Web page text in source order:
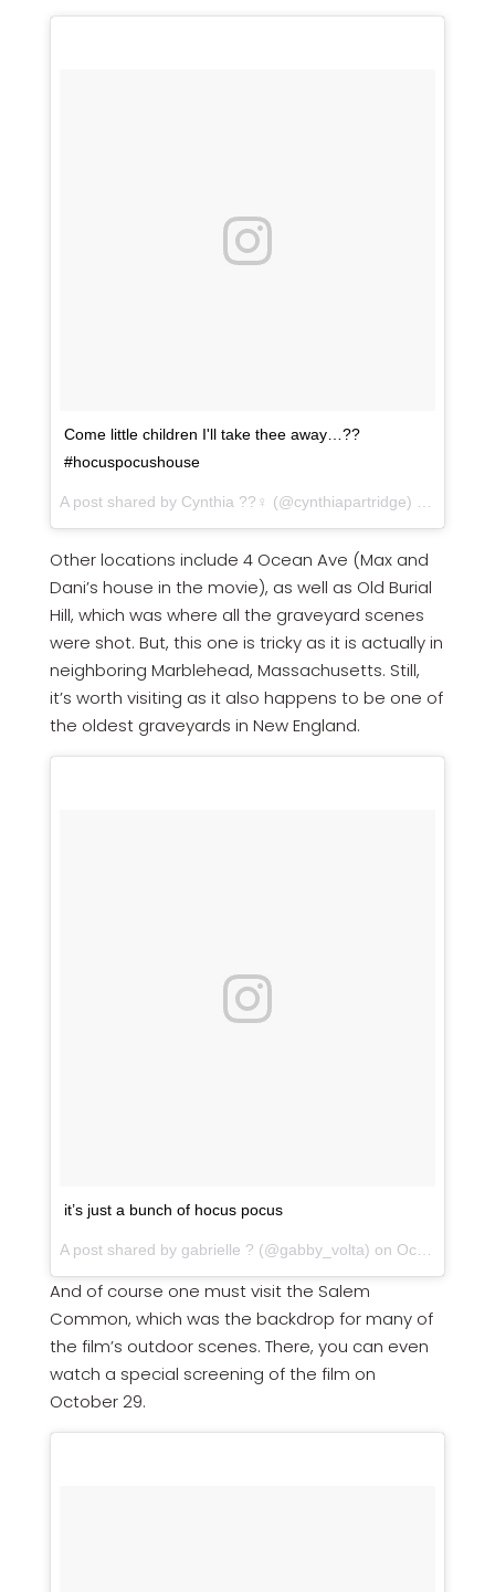
Come little children I'll take thee away…??
#hocuspocushouse
A post shared by Cynthia ??‍♀️ (@cynthiapartridge) on
Other locations include 4 Ocean Ave (Max and
Dani’s house in the movie), as well as Old Burial
Hill, which was where all the graveyard scenes
were shot. But, this one is tricky as it is actually in
neighboring Marblehead, Massachusetts. Still,
it’s worth visiting as it also happens to be one of
the oldest graveyards in New England.
it’s just a bunch of hocus pocus
A post shared by gabrielle ? (@gabby_volta) on Oct 22, 2017 at 8:27am PDT
And of course one must visit the Salem
Common, which was the backdrop for many of
the film’s outdoor scenes. There, you can even
watch a special screening of the film on
October 29.